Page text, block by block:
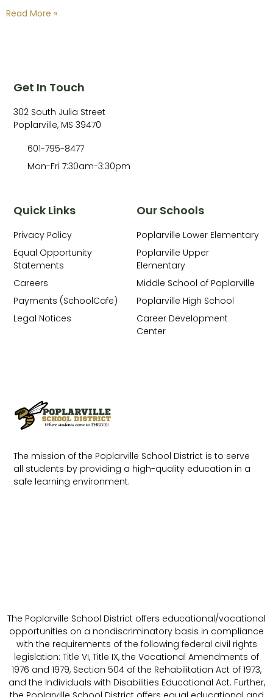
Read More »
The mission of the Poplarville School District is to serve
all students by providing a high-quality education in a
safe learning environment.
Our Schools
Poplarville Lower Elementary
Poplarville Upper
Elementary
Middle School of Poplarville
Poplarville High School
Career Development
Center
Quick Links
Privacy Policy
Equal Opportunity
Statements
Careers
Payments (SchoolCafe)
Legal Notices
Get In Touch
302 South Julia Street
Poplarville, MS 39470
601-795-8477
Mon-Fri 7:30am-3:30pm
The Poplarville School District offers educational/vocational
opportunities on a nondiscriminatory basis in compliance
with the requirements of the following federal civil rights
legislation: Title VI, Title IX, the Vocational Amendments of
1976 and 1979, Section 504 of the Rehabilitation Act of 1973,
and the Individuals with Disabilities Educational Act. Further,